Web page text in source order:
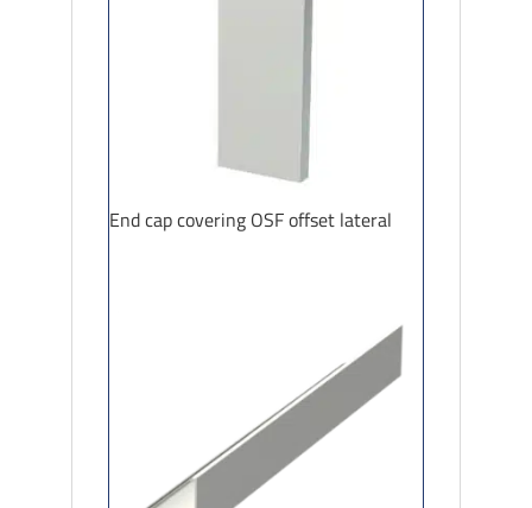
End cap covering OSF offset lateral